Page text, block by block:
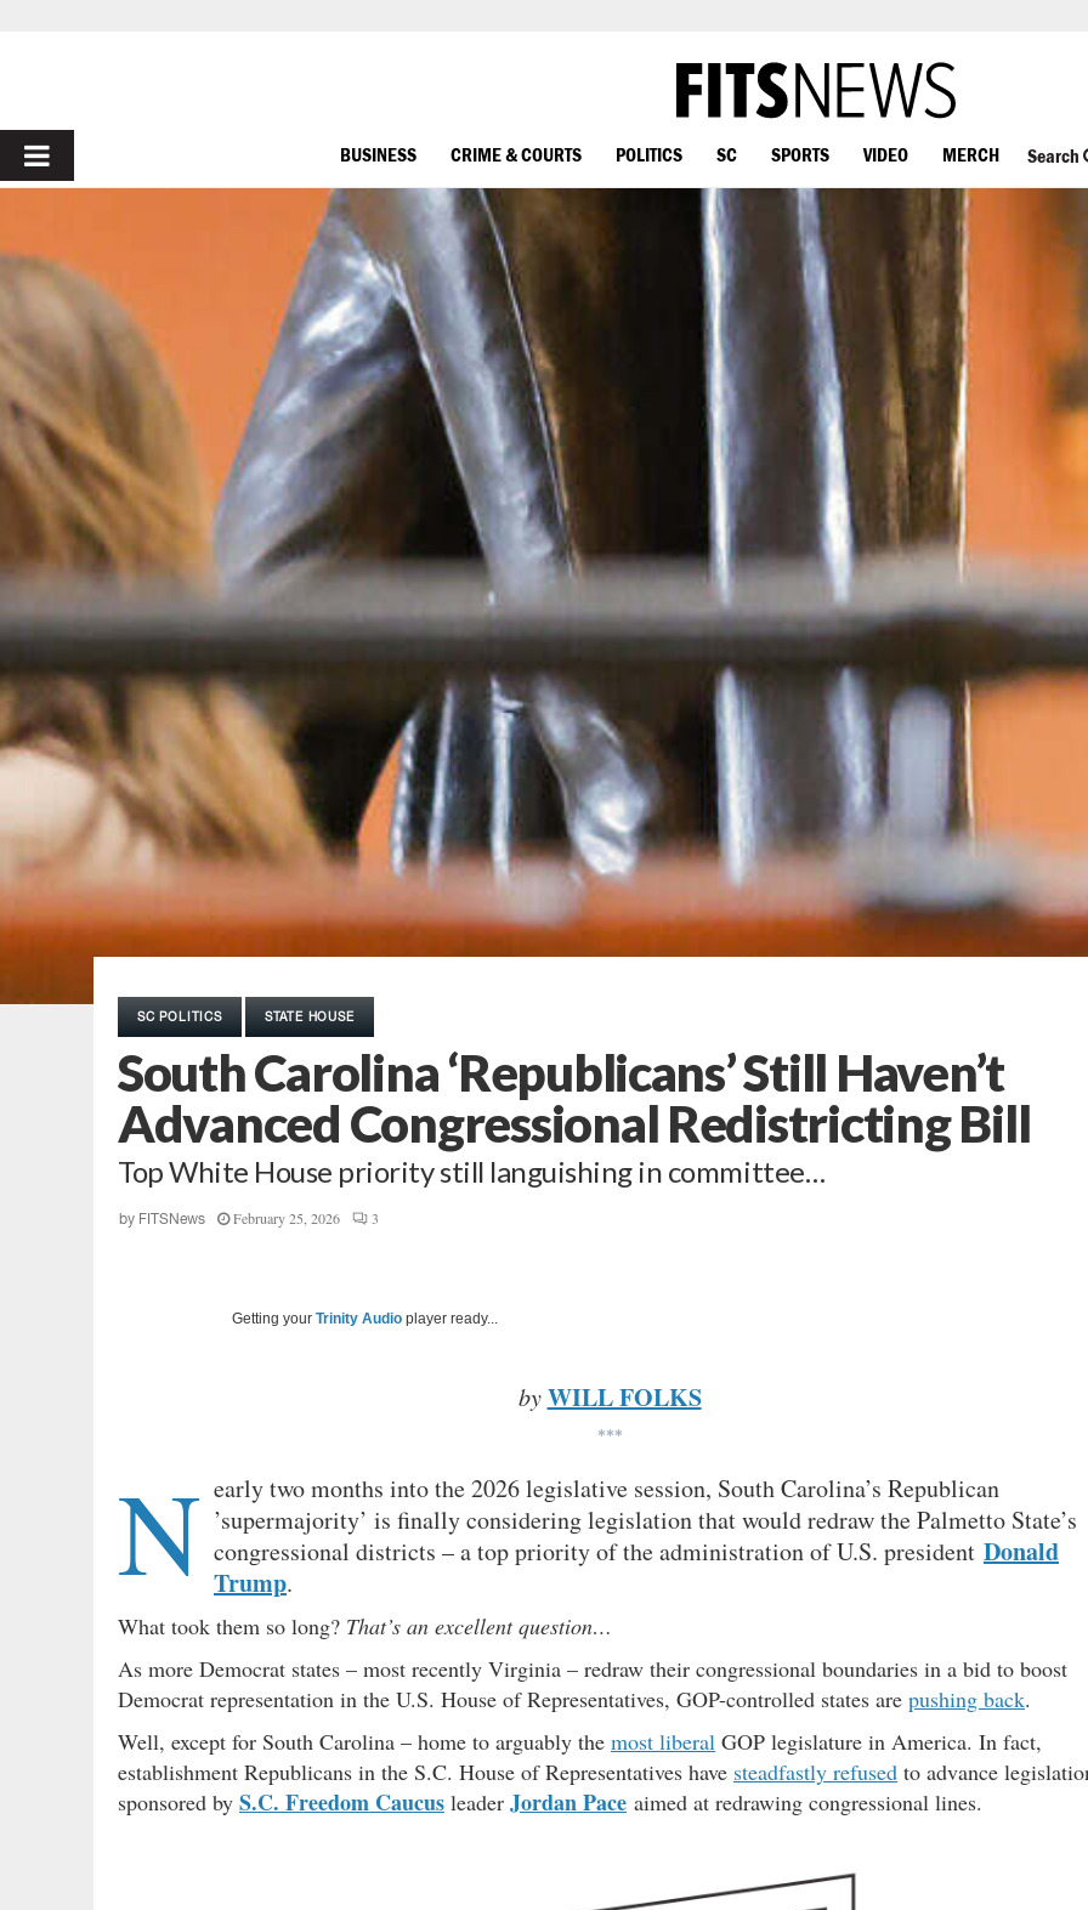
PRIMARY
BUSINESS CRIME & COURTS POLITICS SC SPORTS VIDEO MERCH Search
SC POLITICS STATE HOUSE
South Carolina ‘Republicans’ Still Haven’t
Advanced Congressional Redistricting Bill
Top White House priority still languishing in committee…
by FITSNews February 25, 2026 3
Getting your Trinity Audio player ready...
by WILL FOLKS
***
N early two months into the 2026 legislative session, South Carolina’s Republican
’supermajority’ is finally considering legislation that would redraw the Palmetto State’s
congressional districts – a top priority of the administration of U.S. president Donald
Trump.
What took them so long? That’s an excellent question…
As more Democrat states – most recently Virginia – redraw their congressional boundaries in a bid to boost
Democrat representation in the U.S. House of Representatives, GOP-controlled states are pushing back.
Well, except for South Carolina – home to arguably the most liberal GOP legislature in America. In fact,
establishment Republicans in the S.C. House of Representatives have steadfastly refused to advance
sponsored by S.C. Freedom Caucus leader Jordan Pace aimed at redrawing congressional lines.